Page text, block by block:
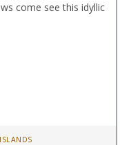
come see this idyllic